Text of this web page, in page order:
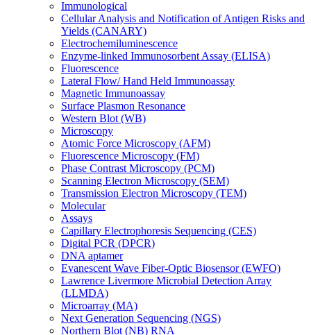
Immunological
Cellular Analysis and Notification of Antigen Risks and
Yields (CANARY)
Electrochemiluminescence
Enzyme-linked Immunosorbent Assay (ELISA)
Fluorescence
Lateral Flow/ Hand Held Immunoassay
Magnetic Immunoassay
Surface Plasmon Resonance
Western Blot (WB)
Microscopy
Atomic Force Microscopy (AFM)
Fluorescence Microscopy (FM)
Phase Contrast Microscopy (PCM)
Scanning Electron Microscopy (SEM)
Transmission Electron Microscopy (TEM)
Molecular
Assays
Capillary Electrophoresis Sequencing (CES)
Digital PCR (DPCR)
DNA aptamer
Evanescent Wave Fiber-Optic Biosensor (EWFO)
Lawrence Livermore Microbial Detection Array
(LLMDA)
Microarray (MA)
Next Generation Sequencing (NGS)
Northern Blot (NB) RNA